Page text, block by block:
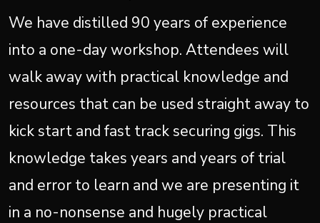
We have distilled 90 years of experience
into a one-day workshop. Attendees will
walk away with practical knowledge and
resources that can be used straight away to
kick start and fast track securing gigs. This
knowledge takes years and years of trial
and error to learn and we are presenting it
in a no-nonsense and hugely practical